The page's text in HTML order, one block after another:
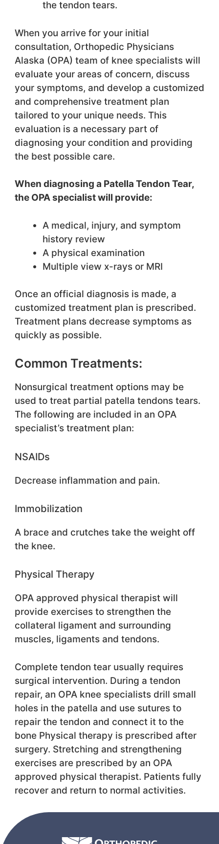
the tendon tears.
When you arrive for your initial
consultation, Orthopedic Physicians
Alaska (OPA) team of knee specialists will
evaluate your areas of concern, discuss
your symptoms, and develop a customized
and comprehensive treatment plan
tailored to your unique needs. This
evaluation is a necessary part of
diagnosing your condition and providing
the best possible care.
When diagnosing a Patella Tendon Tear,
the OPA specialist will provide:
A medical, injury, and symptom
history review
A physical examination
Multiple view x-rays or MRI
Once an official diagnosis is made, a
customized treatment plan is prescribed.
Treatment plans decrease symptoms as
quickly as possible.
Common Treatments:
Nonsurgical treatment options may be
used to treat partial patella tendons tears.
The following are included in an OPA
specialist’s treatment plan:
NSAIDs
Decrease inflammation and pain.
Immobilization
A brace and crutches take the weight off
the knee.
Physical Therapy
OPA approved physical therapist will
provide exercises to strengthen the
collateral ligament and surrounding
muscles, ligaments and tendons.
Complete tendon tear usually requires
surgical intervention. During a tendon
repair, an OPA knee specialists drill small
holes in the patella and use sutures to
repair the tendon and connect it to the
bone Physical therapy is prescribed after
surgery. Stretching and strengthening
exercises are prescribed by an OPA
approved physical therapist. Patients fully
recover and return to normal activities.